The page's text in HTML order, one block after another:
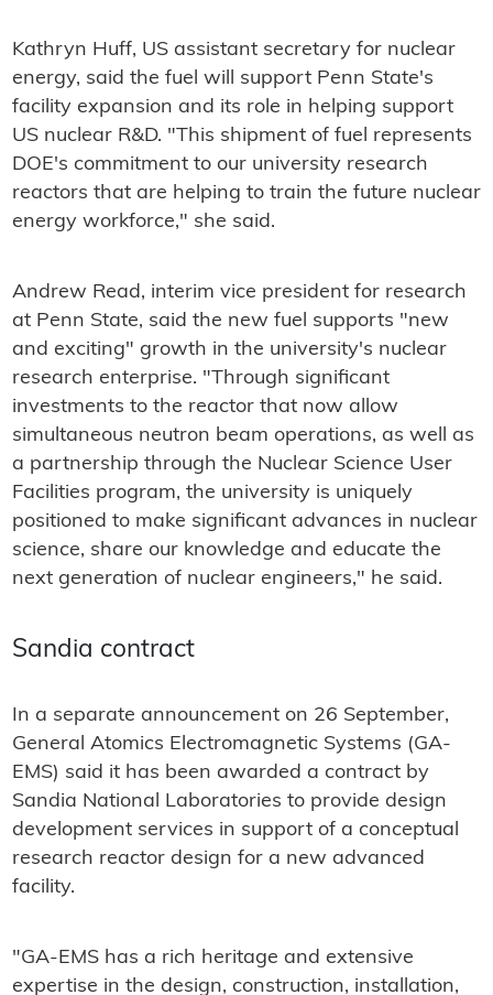
Kathryn Huff, US assistant secretary for nuclear
energy, said the fuel will support Penn State's
facility expansion and its role in helping support
US nuclear R&D. "This shipment of fuel represents
DOE's commitment to our university research
reactors that are helping to train the future nuclear
energy workforce," she said.
Andrew Read, interim vice president for research
at Penn State, said the new fuel supports "new
and exciting" growth in the university's nuclear
research enterprise. "Through significant
investments to the reactor that now allow
simultaneous neutron beam operations, as well as
a partnership through the Nuclear Science User
Facilities program, the university is uniquely
positioned to make significant advances in nuclear
science, share our knowledge and educate the
next generation of nuclear engineers," he said.
Sandia contract
In a separate announcement on 26 September,
General Atomics Electromagnetic Systems (GA-
EMS) said it has been awarded a contract by
Sandia National Laboratories to provide design
development services in support of a conceptual
research reactor design for a new advanced
facility.
"GA-EMS has a rich heritage and extensive
expertise in the design, construction, installation,